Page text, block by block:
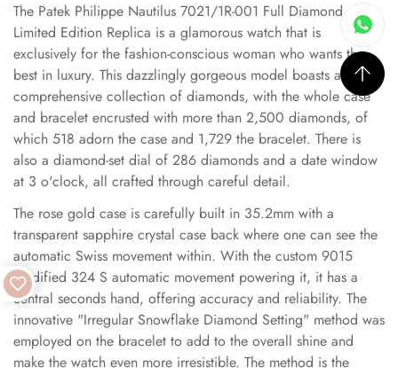
The Patek Philippe Nautilus 7021/1R-001 Full Diamond
Limited Edition Replica is a glamorous watch that is
exclusively for the fashion-conscious woman who wants the
best in luxury. This dazzlingly gorgeous model boasts a
comprehensive collection of diamonds, with the whole case
and bracelet encrusted with more than 2,500 diamonds, of
which 518 adorn the case and 1,729 the bracelet. There is
also a diamond-set dial of 286 diamonds and a date window
at 3 o'clock, all crafted through careful detail.
The rose gold case is carefully built in 35.2mm with a
transparent sapphire crystal case back where one can see the
automatic Swiss movement within. With the custom 9015
modified 324 S automatic movement powering it, it has a
central seconds hand, offering accuracy and reliability. The
innovative "Irregular Snowflake Diamond Setting" method was
employed on the bracelet to add to the overall shine and
make the watch even more irresistible. The method is the